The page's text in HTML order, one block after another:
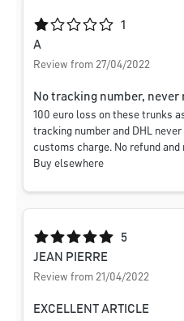
Average rating of 1 out of 5
1
A
Review from 27/04/2022
No tracking number, never
100 euro loss on these trunks
tracking number and DHL
customs charge. No refund
Buy elsewhere
Average rating of 5 out of 5
5
JEAN PIERRE
Review from 21/04/2022
EXCELLENT ARTICLE